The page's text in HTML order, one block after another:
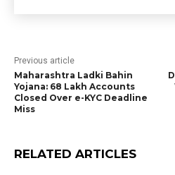
Previous article
Maharashtra Ladki Bahin
Yojana: 68 Lakh Accounts
Closed Over e-KYC Deadline
Miss
RELATED ARTICLES